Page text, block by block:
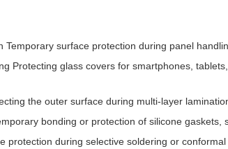
Temporary surface protection during panel
Protecting glass covers for smartphones,
the outer surface during multi-layer
bonding or protection of silicone gaskets,
protection during selective soldering or